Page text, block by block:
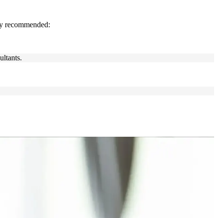
recommended:
platform engineers, team leads and transformation
leading change in a complex IT environment, this training builds
exam readiness, and a lifetime certification that employers